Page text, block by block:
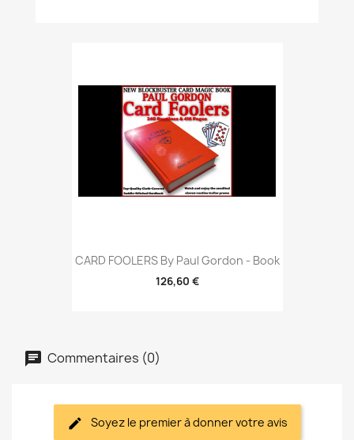
CARD FOOLERS By Paul Gordon - Book
126,60 €
Commentaires (0)
Soyez le premier à donner votre avis